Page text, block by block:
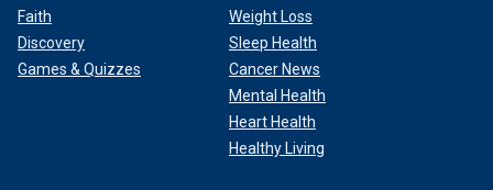
Faith
Discovery
Games & Quizzes
Weight Loss
Sleep Health
Cancer News
Mental Health
Heart Health
Healthy Living